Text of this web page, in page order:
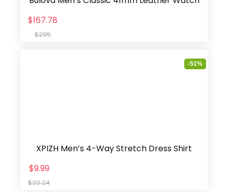
$167.78
$295
-51%
XPIZH Men’s 4-Way Stretch Dress Shirt
$9.99
$20.24